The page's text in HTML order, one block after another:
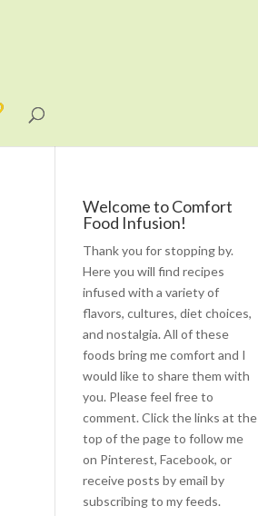
Welcome to Comfort
Food Infusion!
Thank you for stopping by.
Here you will find recipes
infused with a variety of
flavors, cultures, diet choices,
and nostalgia. All of these
foods bring me comfort and I
would like to share them with
you. Please feel free to
comment. Click the links at the
top of the page to follow me
on Pinterest,Facebook, or
receive posts by email by
subscribing to my feeds.